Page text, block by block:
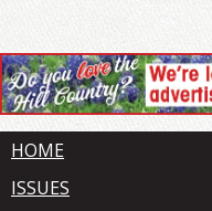
HOME
ISSUES